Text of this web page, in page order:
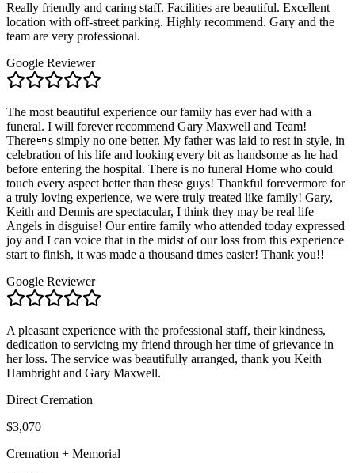
Really friendly and caring staff. Facilities are beautiful. Excellent
location with off-street parking. Highly recommend. Gary and the
team are very professional.
Google Reviewer
The most beautiful experience our family has ever had with a
funeral. I will forever recommend Gary Maxwell and Team!
Theres simply no one better. My father was laid to rest in style, in
celebration of his life and looking every bit as handsome as he had
before entering the hospital. There is no funeral Home who could
touch every aspect better than these guys! Thankful forevermore for
a truly loving experience, we were truly treated like family! Gary,
Keith and Dennis are spectacular, I think they may be real life
Angels in disguise! Our entire family who attended today expressed
joy and I can voice that in the midst of our loss from this experience
start to finish, it was made a thousand times easier! Thank you!!
Google Reviewer
A pleasant experience with the professional staff, their kindness,
dedication to servicing my friend through her time of grievance in
her loss. The service was beautifully arranged, thank you Keith
Hambright and Gary Maxwell.
Direct Cremation
$3,070
Cremation + Memorial